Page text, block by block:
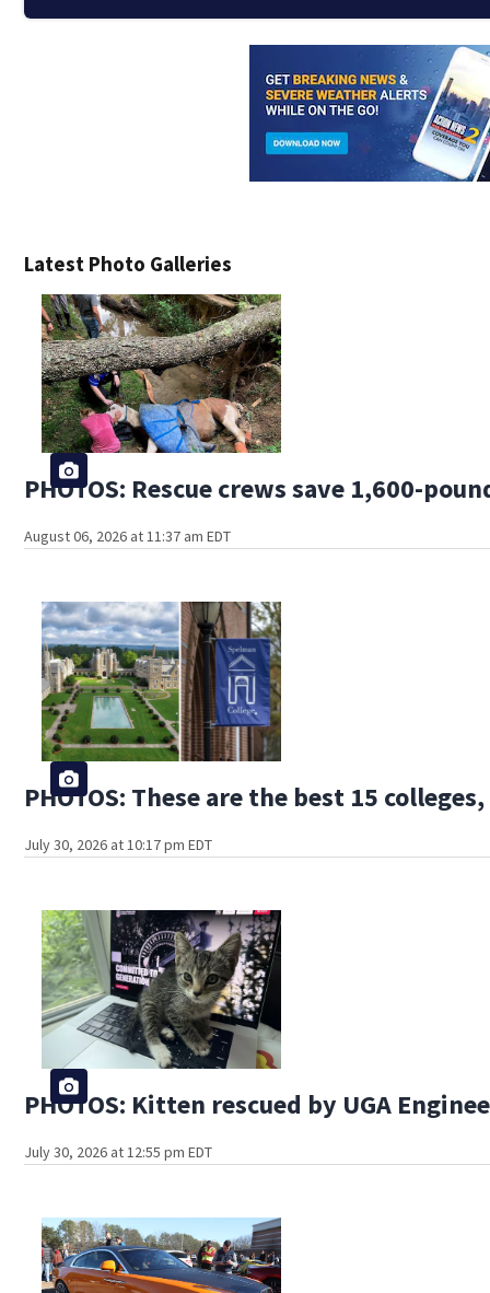
Latest Photo Galleries
PHOTOS: Rescue crews save 1,600-
August 06, 2026 at 11:37 am EDT
PHOTOS: These are the best 15
July 30, 2026 at 10:17 pm EDT
PHOTOS: Kitten rescued by UGA
July 30, 2026 at 12:55 pm EDT